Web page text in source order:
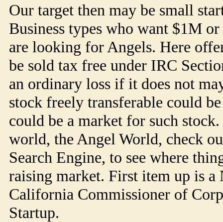
Our target then may be small
Business types who want $1M
are looking for Angels. Here
be sold tax free under IRC
an ordinary loss if it does not
stock freely transferable could
could be a market for such
world, the Angel World, check
Search Engine, to see where
raising market. First item up is
California Commissioner of
Startup.